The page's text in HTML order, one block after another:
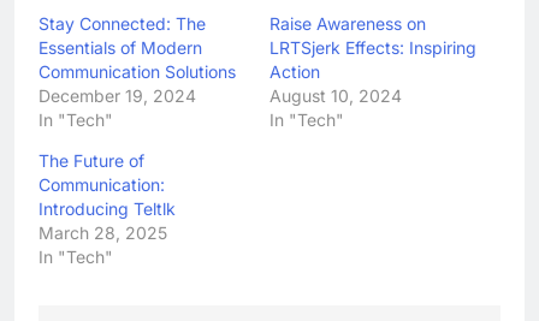
Stay Connected: The
Essentials of Modern
Communication Solutions
December 19, 2024
In "Tech"
Raise Awareness on
LRTSjerk Effects: Inspiring
Action
August 10, 2024
In "Tech"
The Future of
Communication:
Introducing Teltlk
March 28, 2025
In "Tech"